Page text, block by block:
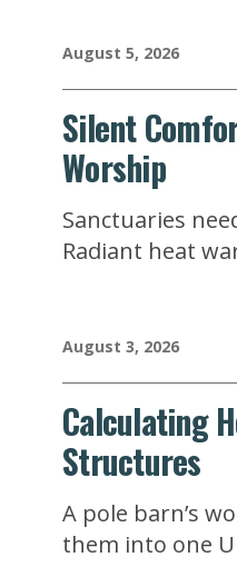
August 5, 2026
Silent
Worship
Sanctuaries
Radiant heat
August 3, 2026
Calculating
Structures
A pole barn’s
them into one